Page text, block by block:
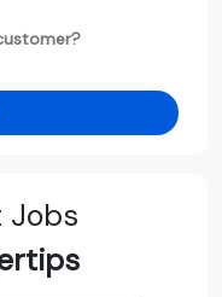
Jobs